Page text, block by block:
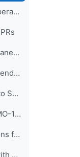
Guidelines on the Role, Operation and Management of NMHSs (WMO-1195)
Reference Guide for Permanent Representatives (WMO-939)
Presentation on the Compendium
A Compendium of Topics to Support Management Development in NMHSs (ETR-24)
Guide to Competency (WMO-1205)
Presentation on Foundations for Improving People Performance
Presentation on Dealing with Stress